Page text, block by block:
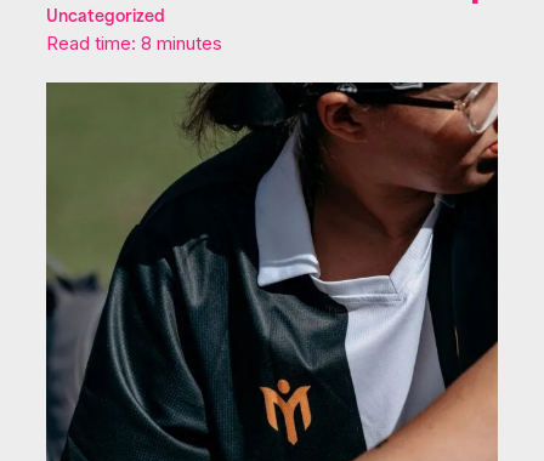
Uncategorized
Read time: 8 minutes